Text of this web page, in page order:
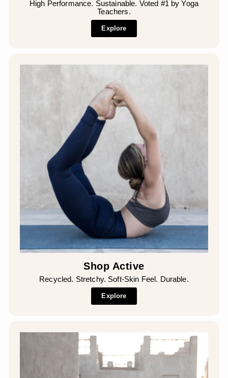
High Performance. Sustainable. Voted #1 by Yoga
Teachers.
Explore
Shop Active
Recycled. Stretchy. Soft-Skin Feel. Durable.
Explore